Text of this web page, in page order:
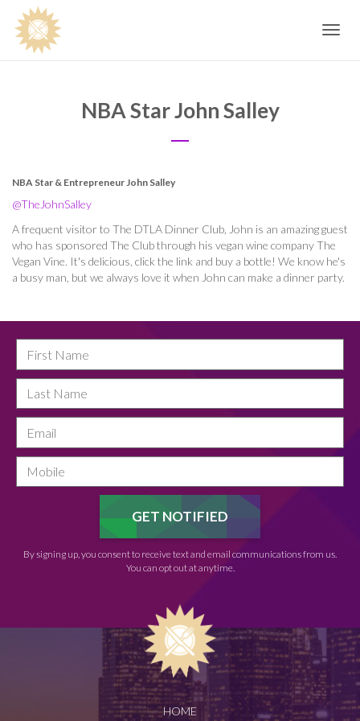
Toggle
NBA Star John Salley
NBA Star & Entrepreneur John Salley
@TheJohnSalley
A frequent visitor to The DTLA Dinner Club, John is an amazing guest
who has sponsored The Club through his vegan wine company The
Vegan Vine. It's delicious, click the link and buy a bottle! We know he's
a busy man, but we always love it when John can make a dinner party.
By signing up, you consent to receive text and email communications from us.
You can opt out at anytime.
HOME